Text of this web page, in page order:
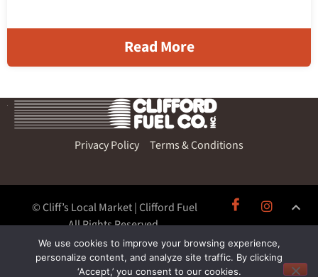
Read More
Privacy Policy Terms & Conditions
© Cliff’s Local Market | Clifford Fuel
All Rights Reserved.
We use cookies to improve your browsing experience,
personalize content, and analyze site traffic. By clicking
‘Accept,’ you consent to our cookies.